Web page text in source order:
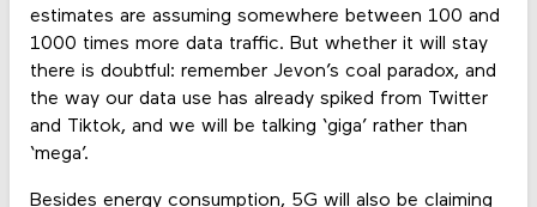
estimates are assuming somewhere between 100 and
1000 times more data traffic. But whether it will stay
there is doubtful: remember Jevon’s coal paradox, and
the way our data use has already spiked from Twitter
and Tiktok, and we will be talking ‘giga’ rather than
‘mega’.
Besides energy consumption, 5G will also be claiming